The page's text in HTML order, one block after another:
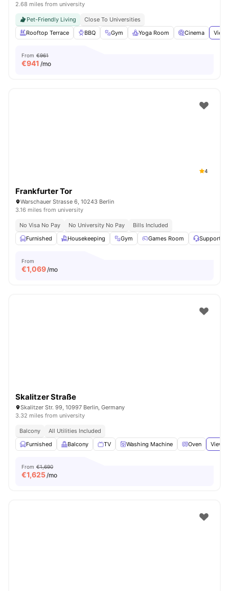
2.68 miles from university
Pet-Friendly Living
Close To Universities
Rooftop Terrace
BBQ Gym Yoga Room Cinema View
From €961
€941 /mo
4
Frankfurter Tor
Warschauer Strasse 6, 10243 Berlin
3.16 miles from university
No Visa No Pay No University No Pay
Bills Included
Furnished
Housekeeping Gym Games Room Support
From
€1,069/mo
Skalitzer Straße
Skalitzer Str. 99, 10997 Berlin, Germany
3.32 miles from university
Balcony
All Utilities Included
Furnished
Balcony TV Washing Machine Oven View
From €1,690
€1,625/mo